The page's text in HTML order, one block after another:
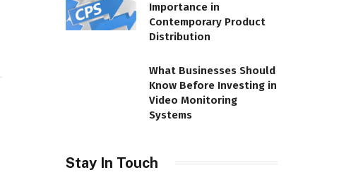
Importance in
Contemporary Product
Distribution
What Businesses Should
Know Before Investing in
Video Monitoring
Systems
Stay In Touch